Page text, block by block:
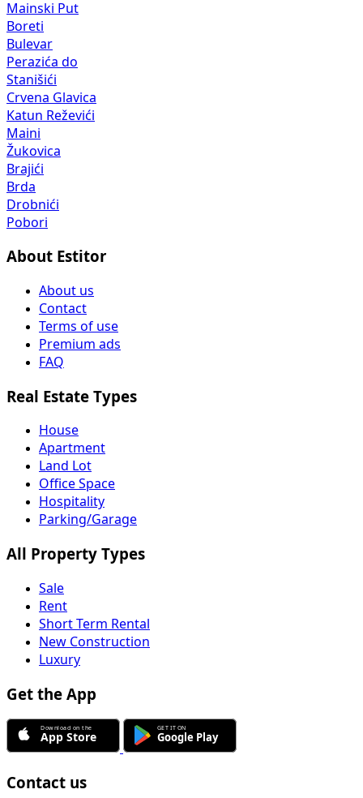
Mainski Put
Boreti
Bulevar
Perazića do
Stanišići
Crvena Glavica
Katun Reževići
Maini
Žukovica
Brajići
Brda
Drobnići
Pobori
About Estitor
About us
Contact
Terms of use
Premium ads
FAQ
Real Estate Types
House
Apartment
Land Lot
Office Space
Hospitality
Parking/Garage
All Property Types
Sale
Rent
Short Term Rental
New Construction
Luxury
Get the App
Contact us